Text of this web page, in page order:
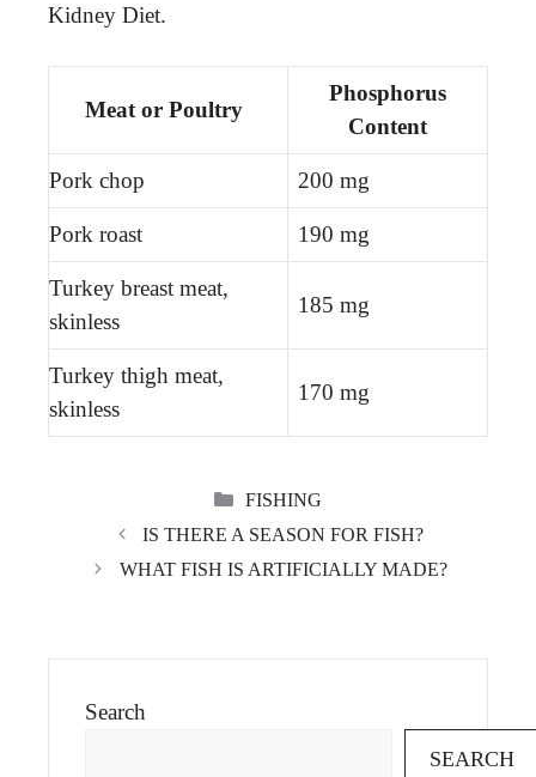
Kidney Diet.
Meat or Poultry
Phosphorus
Content
Pork chop 200 mg
Pork roast 190 mg
Turkey breast meat,
skinless
185 mg
Turkey thigh meat,
skinless
170 mg
CATEGORIES
FISHING
IS THERE A SEASON FOR FISH?
WHAT FISH IS ARTIFICIALLY MADE?
Search
SEARCH